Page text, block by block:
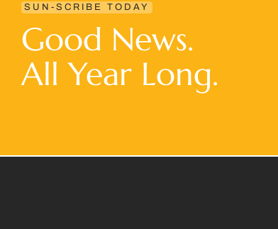
SUN-SCRIBE TODAY
Good News.
All Year Long.